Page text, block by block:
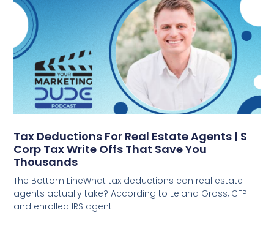
Tax Deductions For Real Estate Agents | S
Corp Tax Write Offs That Save You
Thousands
The Bottom LineWhat tax deductions can real estate
agents actually take? According to Leland Gross, CFP
and enrolled IRS agent